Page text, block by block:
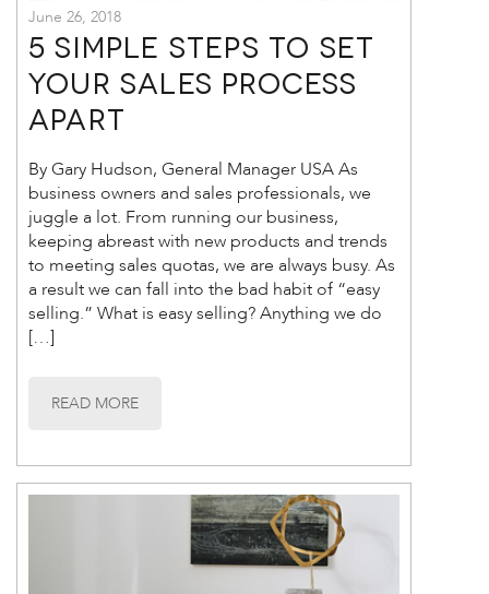
June 26, 2018
5 Simple Steps to Set
Your Sales Process
Apart
By Gary Hudson, General Manager USA As
business owners and sales professionals, we
juggle a lot. From running our business,
keeping abreast with new products and trends
to meeting sales quotas, we are always busy. As
a result we can fall into the bad habit of “easy
selling.” What is easy selling? Anything we do
[…]
READ MORE